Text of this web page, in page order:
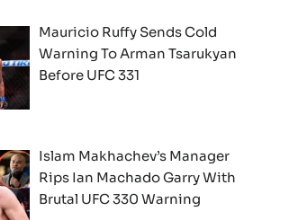
Mauricio Ruffy Sends Cold
Warning To Arman Tsarukyan
Before UFC 331
Islam Makhachev’s Manager
Rips Ian Machado Garry With
Brutal UFC 330 Warning